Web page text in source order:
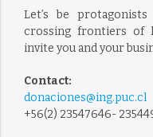
Let’s be
crossing frontiers of
invite you and your
Contact:
donaciones@ing.puc.cl
+56(2) 23547646-